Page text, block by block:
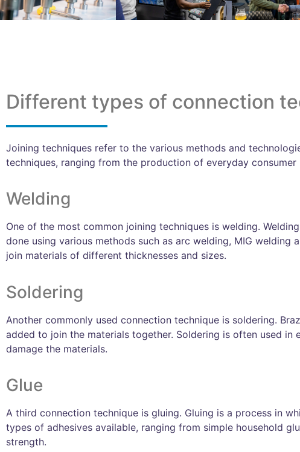
Different types of connection
Joining techniques refer to the various methods and
techniques, ranging from the production of everyday
Welding
One of the most common joining techniques is welding.
done using various methods such as arc welding, MIG
join materials of different thicknesses and sizes.
Soldering
Another commonly used connection technique is soldering.
added to join the materials together. Soldering is often used
damage the materials.
Glue
A third connection technique is gluing. Gluing is a process in
types of adhesives available, ranging from simple household
strength.